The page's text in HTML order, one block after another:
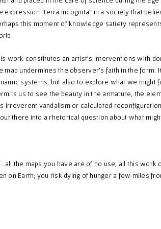
expression “terra incognita” in a society that
this moment of knowledge satiety
work constitutes an artist’s interventions with
map undermines the observer’s faith in the
systems, but also to explore what we might
us to see the beauty in the armature, the
irreverent vandalism or calculated
there into a rhetorical question about what
the maps you have are of no use, all this
on Earth; you risk dying of hunger a few